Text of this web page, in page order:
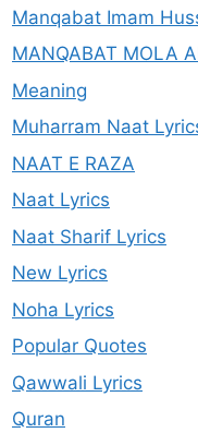
Manqabat Imam
MANQABAT MOLA
Meaning
Muharram Naat
NAAT E RAZA
Naat Lyrics
Naat Sharif Lyrics
New Lyrics
Noha Lyrics
Popular Quotes
Qawwali Lyrics
Quran